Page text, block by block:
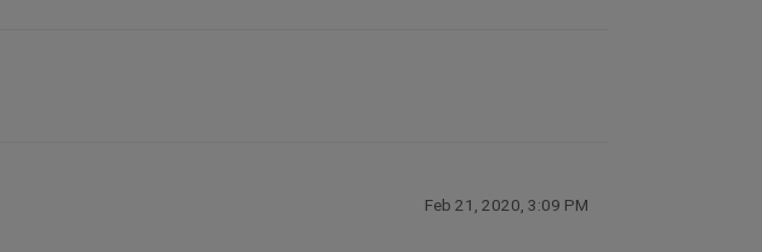
Feb 21, 2020, 3:09 PM